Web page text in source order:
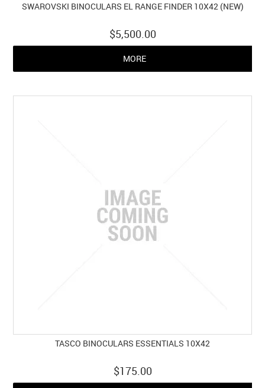
SWAROVSKI BINOCULARS EL RANGE FINDER 10X42 (NEW)
$5,500.00
MORE
TASCO BINOCULARS ESSENTIALS 10X42
$175.00